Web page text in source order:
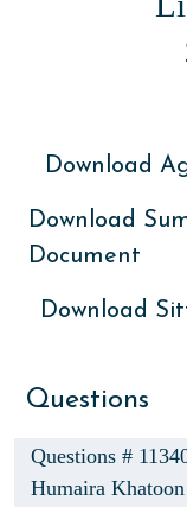
Download
Download
Document
Download
Questions
Questions #
Humaira Khatoon